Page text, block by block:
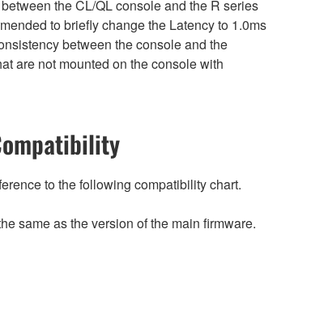
the CL/QL console and the R series
to briefly change the Latency to 1.0ms
between the console and the
are not mounted on the console with
to the following compatibility chart.
same as the version of the main firmware.